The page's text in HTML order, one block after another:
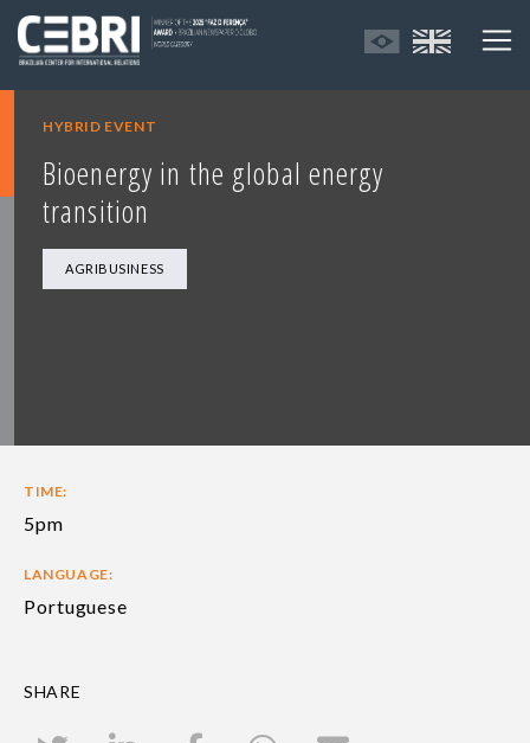
HYBRID EVENT
Bioenergy in the global energy
transition
AGRIBUSINESS
TIME:
5pm
LANGUAGE:
Portuguese
SHARE